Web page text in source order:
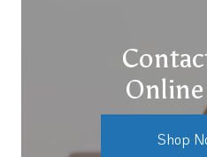
Shop